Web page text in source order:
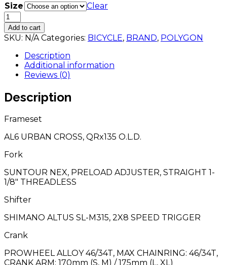
Size
Clear
POLYGON
HEIST
X2
quantity
Add to cart
SKU: N/A Categories: BICYCLE, BRAND, POLYGON
Description
Additional information
Reviews (0)
Description
Frameset
AL6 URBAN CROSS, QRx135 O.L.D.
Fork
SUNTOUR NEX, PRELOAD ADJUSTER, STRAIGHT 1-
1/8″ THREADLESS
Shifter
SHIMANO ALTUS SL-M315, 2X8 SPEED TRIGGER
Crank
PROWHEEL ALLOY 46/34T, MAX CHAINRING: 46/34T,
CRANK ARM: 170mm (S, M) / 175mm (L, XL)